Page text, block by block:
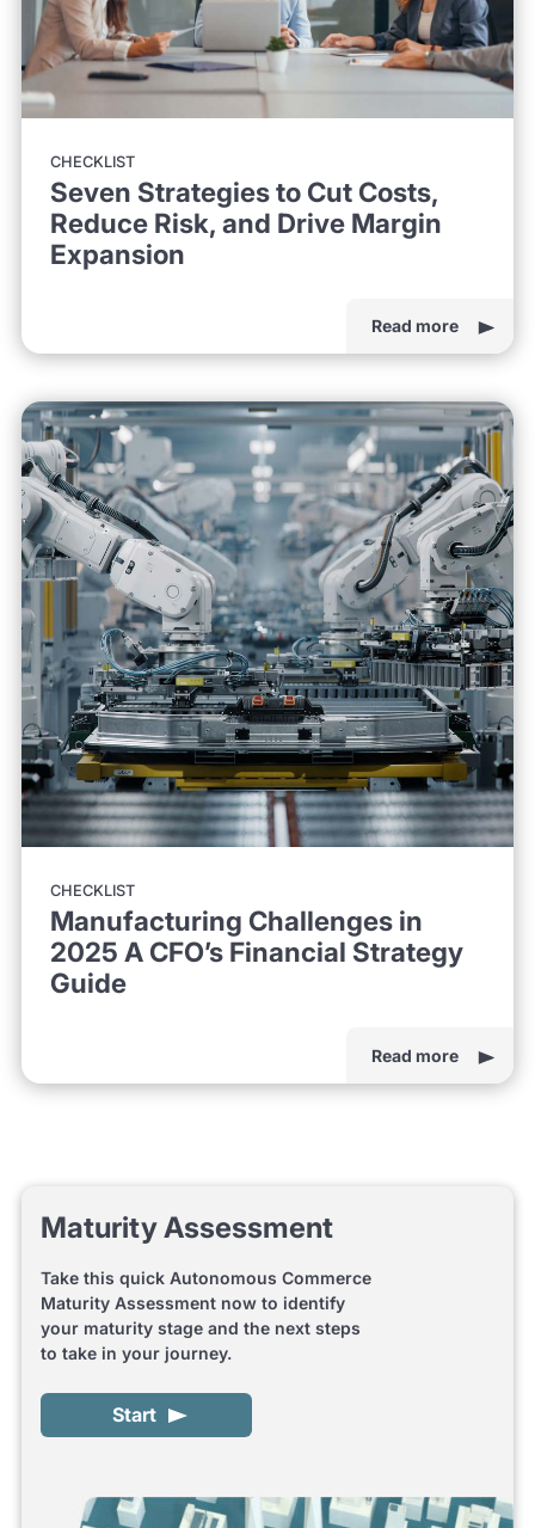
CHECKLIST
Seven Strategies to Cut Costs,
Reduce Risk, and Drive Margin
Expansion
Read more
CHECKLIST
Manufacturing Challenges in
2025 A CFO’s Financial Strategy
Guide
Read more
Maturity Assessment
Take this quick Autonomous Commerce
Maturity Assessment now to identify
your maturity stage and the next steps
to take in your journey.
Start